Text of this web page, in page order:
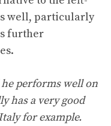
well, particularly
further
he performs well on
has a very good
for example.